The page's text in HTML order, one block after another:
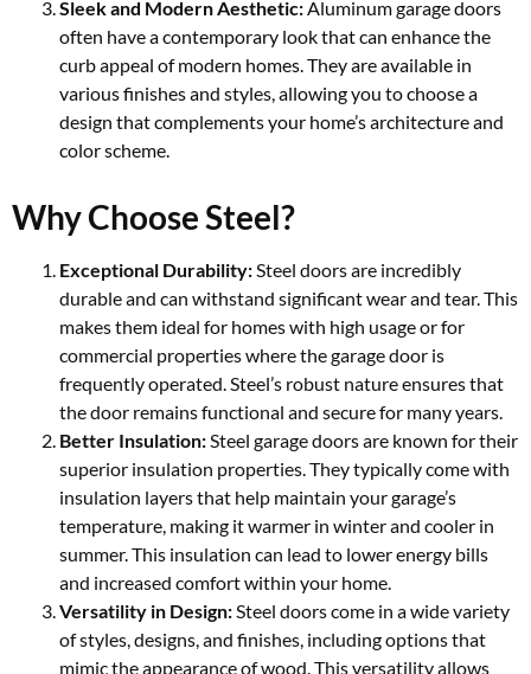
Sleek and Modern Aesthetic:Aluminum garage doors
often have a contemporary look that can enhance the
curb appeal of modern homes. They are available in
various finishes and styles, allowing you to choose a
design that complements your home’s architecture and
color scheme.
Why Choose Steel?
Exceptional Durability:Steel doors are incredibly
durable and can withstand significant wear and tear. This
makes them ideal for homes with high usage or for
commercial properties where the garage door is
frequently operated. Steel’s robust nature ensures that
the door remains functional and secure for many years.
Better Insulation:Steel garage doors are known for their
superior insulation properties. They typically come with
insulation layers that help maintain your garage’s
temperature, making it warmer in winter and cooler in
summer. This insulation can lead to lower energy bills
and increased comfort within your home.
Versatility in Design:Steel doors come in a wide variety
of styles, designs, and finishes, including options that
mimic the appearance of wood. This versatility allows